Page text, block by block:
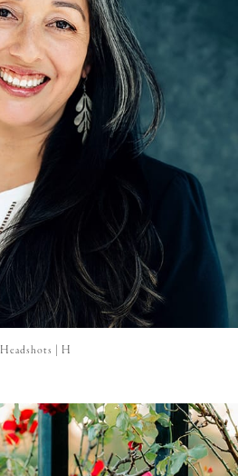
Headshots | H